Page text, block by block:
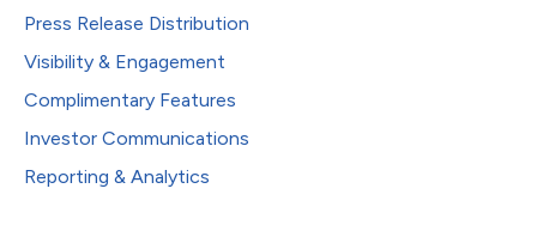
Press Release Distribution
Visibility & Engagement
Complimentary Features
Investor Communications
Reporting & Analytics